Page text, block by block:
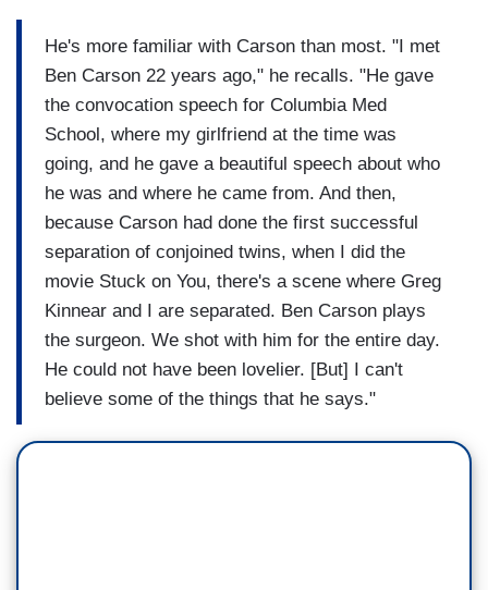
He's more familiar with Carson than most. "I met
Ben Carson 22 years ago," he recalls. "He gave
the convocation speech for Columbia Med
School, where my girlfriend at the time was
going, and he gave a beautiful speech about who
he was and where he came from. And then,
because Carson had done the first successful
separation of conjoined twins, when I did the
movie Stuck on You, there's a scene where Greg
Kinnear and I are separated. Ben Carson plays
the surgeon. We shot with him for the entire day.
He could not have been lovelier. [But] I can't
believe some of the things that he says."